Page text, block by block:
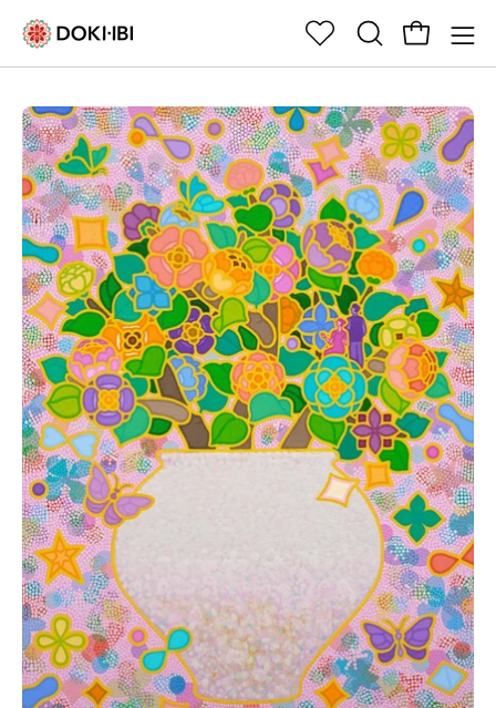
content
위
시
리
스
트
OPEN
SEARCH
BAR
Open cart
Open
image
lightbox